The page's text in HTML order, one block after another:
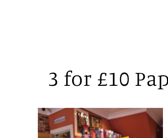
3 for £10